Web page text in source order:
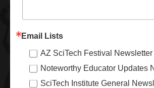
ABOUT SCITECH INSTITUTE
We are a nonprofit organization dedicated
Email Lists
AZ SciTech Festival Newsletter
Noteworthy Educator Updates
SciTech Institute General